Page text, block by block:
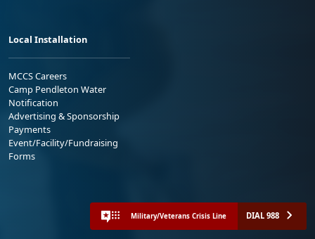
Local Installation
MCCS Careers
Camp Pendleton Water
Notification
Advertising & Sponsorship
Payments
Event/Facility/Fundraising
Forms
Military/Veterans Crisis Line DIAL 988